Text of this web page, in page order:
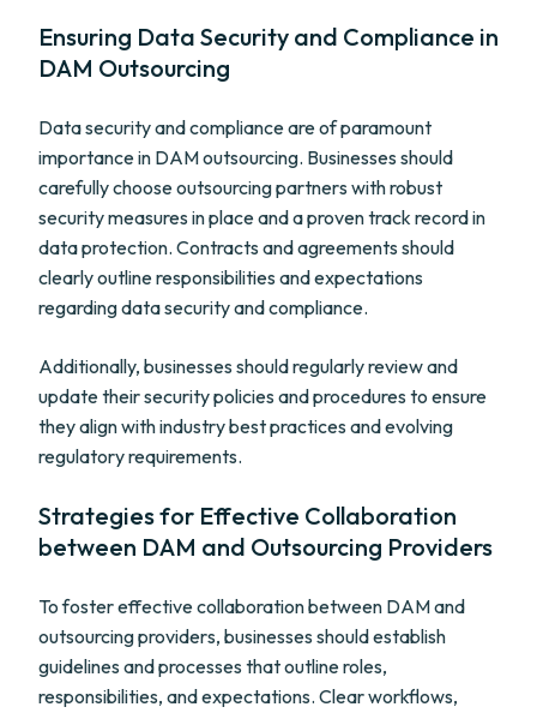
Ensuring Data Security and Compliance in
DAM Outsourcing
Data security and compliance are of paramount
importance in DAM outsourcing. Businesses should
carefully choose outsourcing partners with robust
security measures in place and a proven track record in
data protection. Contracts and agreements should
clearly outline responsibilities and expectations
regarding data security and compliance.
Additionally, businesses should regularly review and
update their security policies and procedures to ensure
they align with industry best practices and evolving
regulatory requirements.
Strategies for Effective Collaboration
between DAM and Outsourcing Providers
To foster effective collaboration between DAM and
outsourcing providers, businesses should establish
guidelines and processes that outline roles,
responsibilities, and expectations. Clear workflows,